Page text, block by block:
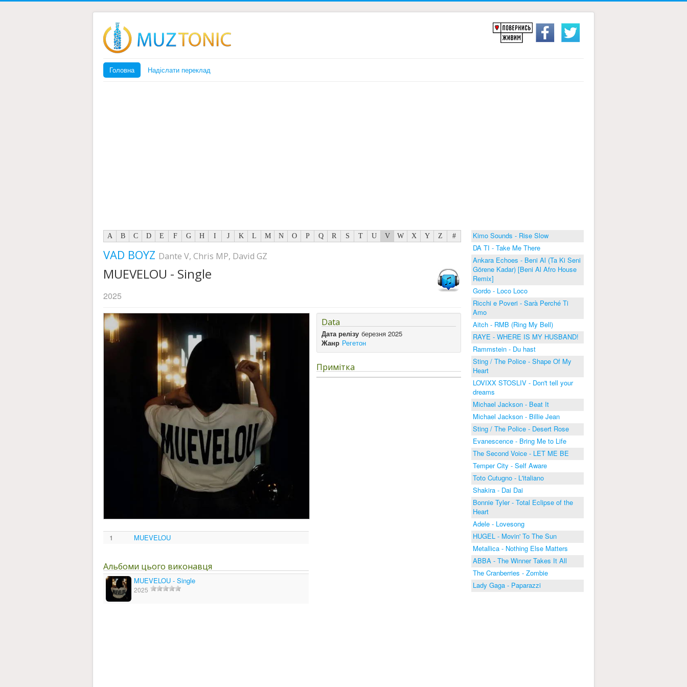
Головна Надіслати переклад
A B C D E F G H I J K L M N O P Q R S T U V W X Y Z #
VAD BOYZ Dante V, Chris MP, David GZ
MUEVELOU - Single
2025
1 MUEVELOU
Альбоми цього виконавця
MUEVELOU - Single
2025
Data
Дата релізу березня 2025
Жанр Регетон
Примітка
Kimo Sounds - Rise Slow
DA TI - Take Me There
Ankara Echoes - Beni Al (Ta Ki Seni
Görene Kadar) [Beni Al Afro House
Remix]
Gordo - Loco Loco
Ricchi e Poveri - Sarà Perché Ti
Amo
Aitch - RMB (Ring My Bell)
RAYE - WHERE IS MY HUSBAND!
Rammstein - Du hast
Sting / The Police - Shape Of My
Heart
LOVIXX STOSLIV - Don't tell your
dreams
Michael Jackson - Beat It
Michael Jackson - Billie Jean
Sting / The Police - Desert Rose
Evanescence - Bring Me to Life
The Second Voice - LET ME BE
Temper City - Self Aware
Toto Cutugno - L'italiano
Shakira - Dai Dai
Bonnie Tyler - Total Eclipse of the
Heart
Adele - Lovesong
HUGEL - Movin' To The Sun
Metallica - Nothing Else Matters
ABBA - The Winner Takes It All
The Cranberries - Zombie
Lady Gaga - Paparazzi